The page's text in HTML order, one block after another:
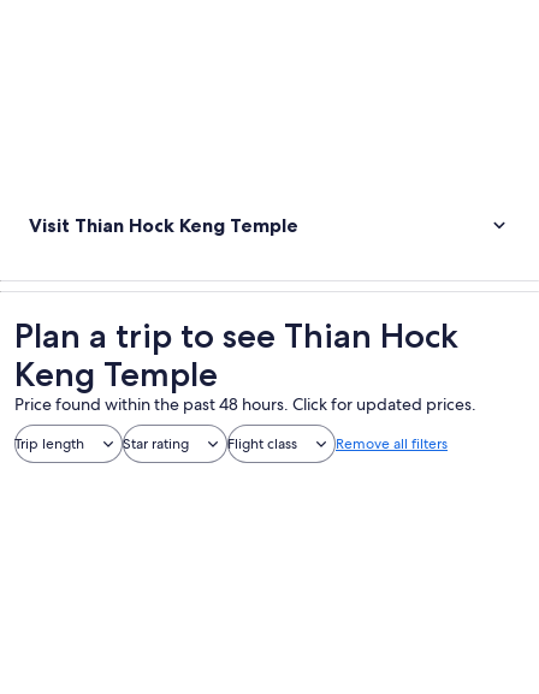
Visit Thian Hock Keng Temple
Plan a trip to see Thian Hock
Keng Temple
Price found within the past 48 hours. Click for updated prices.
Trip length Star rating Flight class Remove all filters